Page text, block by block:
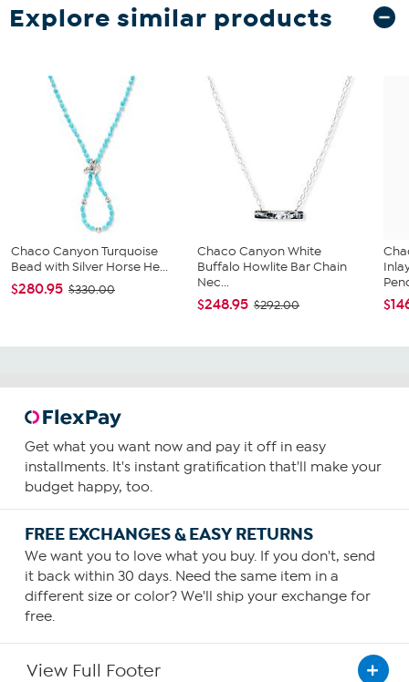
Explore similar products
Chaco Canyon Turquoise
Bead with Silver Horse He...
$280.95 $330.00
Chaco Canyon White
Buffalo Howlite Bar Chain
Nec...
$248.95 $292.00
Get what you want now and pay it off in easy
installments. It's instant gratification that'll make your
budget happy, too.
FREE EXCHANGES & EASY RETURNS
We want you to love what you buy. If you don't, send
it back within 30 days. Need the same item in a
different size or color? We'll ship your exchange for
free.
View Full Footer